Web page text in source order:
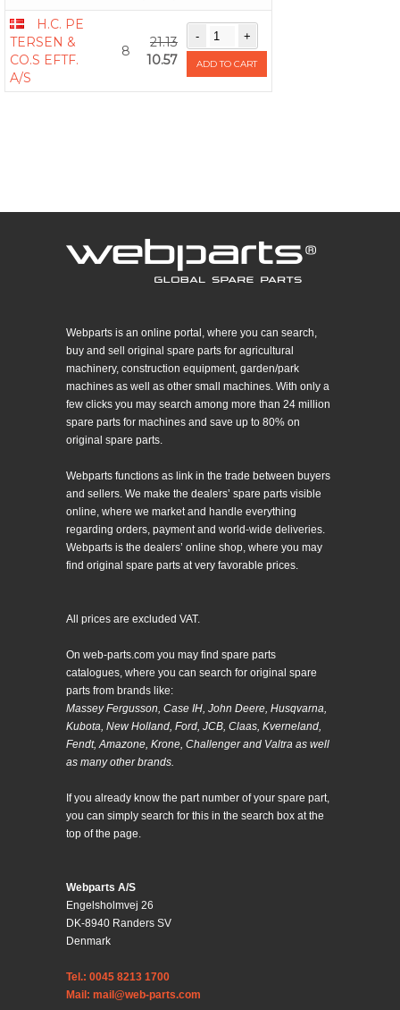
H.C. PE
TERSEN &
CO.S EFTF.
A/S
8
21.13
10.57
ADD TO CART
Webparts is an online portal, where you can search,
buy and sell original spare parts for agricultural
machinery, construction equipment, garden/park
machines as well as other small machines. With only a
few clicks you may search among more than 24 million
spare parts for machines and save up to 80% on
original spare parts.
Webparts functions as link in the trade between buyers
and sellers. We make the dealers’ spare parts visible
online, where we market and handle everything
regarding orders, payment and world-wide deliveries.
Webparts is the dealers’ online shop, where you may
find original spare parts at very favorable prices.
All prices are excluded VAT.
On web-parts.com you may find spare parts
catalogues, where you can search for original spare
parts from brands like:
Massey Fergusson, Case IH, John Deere, Husqvarna,
Kubota, New Holland, Ford, JCB, Claas, Kverneland,
Fendt, Amazone, Krone, Challenger and Valtra as well
as many other brands.
If you already know the part number of your spare part,
you can simply search for this in the search box at the
top of the page.
Webparts A/S
Engelsholmvej 26
DK-8940 Randers SV
Denmark
Tel.: 0045 8213 1700
Mail: mail@web-parts.com